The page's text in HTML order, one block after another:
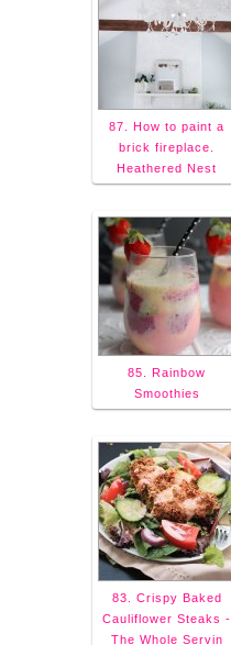
87. How to paint a
brick fireplace.
Heathered Nest
85. Rainbow
Smoothies
83. Crispy Baked
Cauliflower Steaks -
The Whole Servin